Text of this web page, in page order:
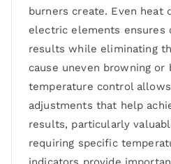
burners create. Even heat
electric elements ensures
results while eliminating
cause uneven browning or
temperature control
adjustments that help
results, particularly
requiring specific